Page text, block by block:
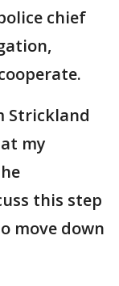
chief
Strickland
my
this step
move down